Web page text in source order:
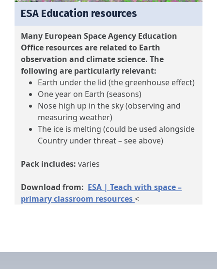
ESA Education resources
Many European Space Agency Education
Office resources are related to Earth
observation and climate science. The
following are particularly relevant:
Earth under the lid (the greenhouse effect)
One year on Earth (seasons)
Nose high up in the sky (observing and
measuring weather)
The ice is melting (could be used alongside
Country under threat – see above)
Pack includes: varies
Download from: ESA | Teach with space –
primary classroom resources <